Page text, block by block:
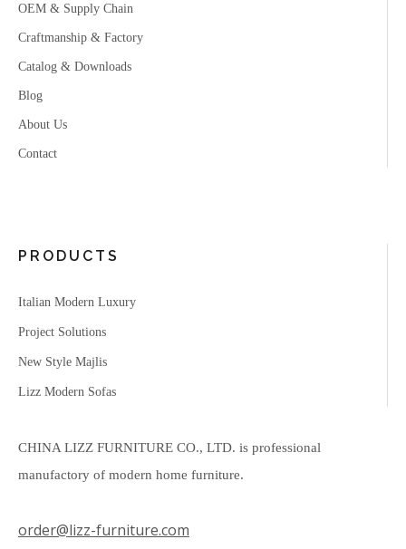
OEM & Supply Chain
Craftmanship & Factory
Catalog & Downloads
Blog
About Us
Contact
PRODUCTS
Italian Modern Luxury
Project Solutions
New Style Majlis
Lizz Modern Sofas
CHINA LIZZ FURNITURE CO., LTD. is professional
manufactory of modern home furniture.
order@lizz-furniture.com